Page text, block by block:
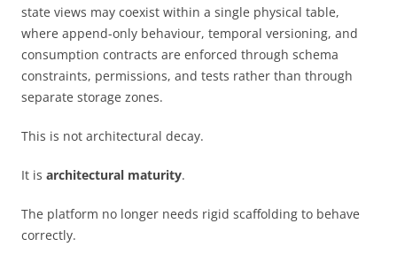
state views may coexist within a single physical table,
where append-only behaviour, temporal versioning, and
consumption contracts are enforced through schema
constraints, permissions, and tests rather than through
separate storage zones.
This is not architectural decay.
It is architectural maturity.
The platform no longer needs rigid scaffolding to behave
correctly.